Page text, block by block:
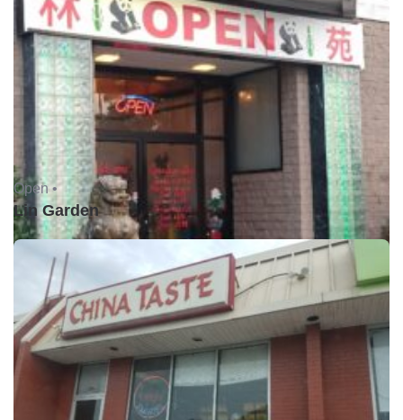
Open •
Lin Garden